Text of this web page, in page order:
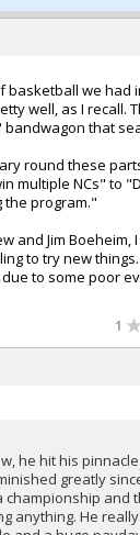
we had
well, as I recall.
that
round these
multiple NCs" to
the program."
and Jim Boeheim,
to try new
to some poor
1
he hit his
greatly
championship and
anything. He